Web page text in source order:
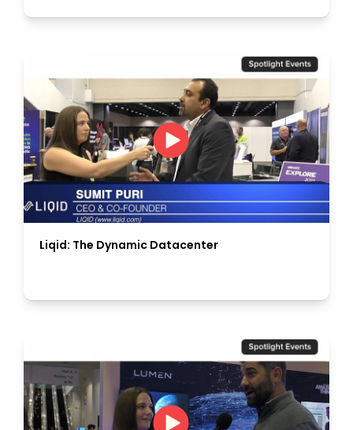
Liqid: The Dynamic Datacenter